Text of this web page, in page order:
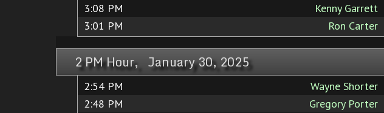
3:08 PM Kenny Garrett
3:01 PM Ron Carter
2 PM Hour, January 30, 2025
2:54 PM Wayne Shorter
2:48 PM Gregory Porter